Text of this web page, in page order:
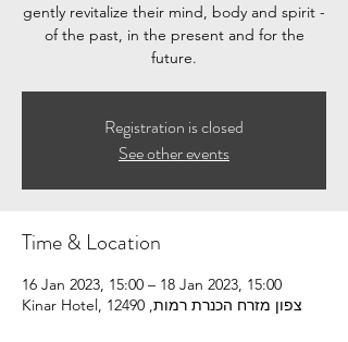
gently revitalize their mind, body and spirit -
of the past, in the present and for the
future.
Registration is closed
See other events
Time & Location
16 Jan 2023, 15:00 – 18 Jan 2023, 15:00
Kinar Hotel, צפון מזרח הכנרת רמות, 12490